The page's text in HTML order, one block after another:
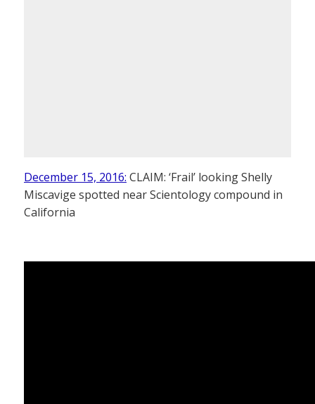
December 15, 2016: CLAIM: ‘Frail’ looking Shelly
Miscavige spotted near Scientology compound in
California